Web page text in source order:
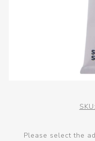
SKU:
Please select the